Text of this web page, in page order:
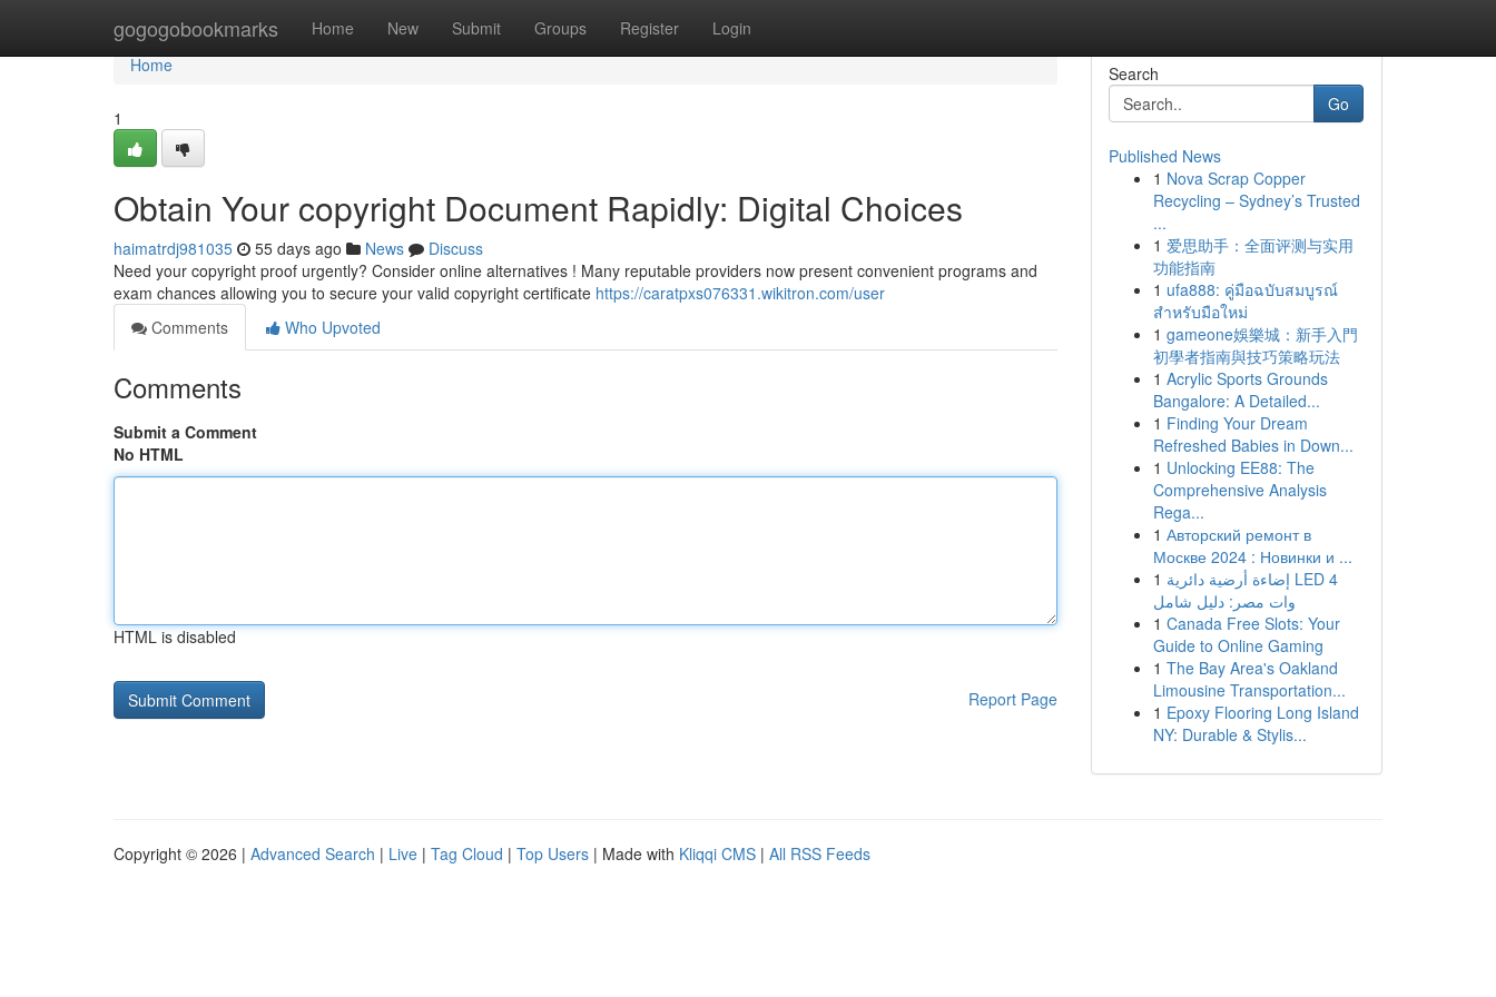
gogogobookmarks Home New Submit Groups Register Login
Home
Home
1
Obtain Your copyright Document Rapidly: Digital Choices
haimatrdj981035 55 days ago News
Discuss
Need your copyright proof urgently? Consider online alternatives ! Many reputable providers now present convenient programs and
exam chances allowing you to secure your valid copyright certificate https://caratpxs076331.wikitron.com/user
Comments
Who Upvoted
Comments
Submit a Comment
No HTML
HTML is disabled
Report Page
Search
Go
Published News
1 Nova Scrap Copper
Recycling – Sydney’s Trusted
...
1 爱思助手：全面评测与实用
功能指南
1 ufa888: คู่มือฉบับสมบูรณ์
สำหรับมือใหม่
1 gameone娛樂城：新手入門
初學者指南與技巧策略玩法
1 Acrylic Sports Grounds
Bangalore: A Detailed...
1 Finding Your Dream
Refreshed Babies in Down...
1 Unlocking EE88: The
Comprehensive Analysis
Rega...
1 Авторский ремонт в
Москве 2024 : Новинки и ...
1 إضاءة أرضية دائرية LED 4
وات مصر: دليل شامل
1 Canada Free Slots: Your
Guide to Online Gaming
1 The Bay Area's Oakland
Limousine Transportation...
1 Epoxy Flooring Long Island
NY: Durable & Stylis...
Copyright © 2026 | Advanced Search | Live | Tag Cloud | Top Users | Made with Kliqqi CMS | All RSS Feeds